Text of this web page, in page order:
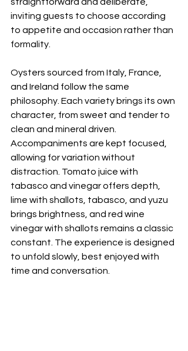
straightforward and deliberate,
inviting guests to choose according
to appetite and occasion rather than
formality.
Oysters sourced from Italy, France,
and Ireland follow the same
philosophy. Each variety brings its own
character, from sweet and tender to
clean and mineral driven.
Accompaniments are kept focused,
allowing for variation without
distraction. Tomato juice with
tabasco and vinegar offers depth,
lime with shallots, tabasco, and yuzu
brings brightness, and red wine
vinegar with shallots remains a classic
constant. The experience is designed
to unfold slowly, best enjoyed with
time and conversation.